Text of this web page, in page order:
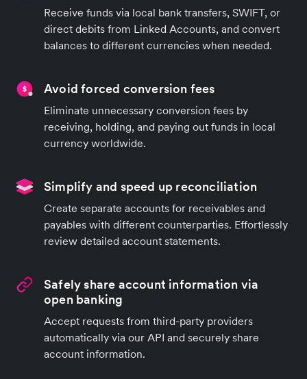
Receive funds via local bank transfers, SWIFT, or
direct debits from Linked Accounts, and convert
balances to different currencies when needed.
Avoid forced conversion fees
Eliminate unnecessary conversion fees by
receiving, holding, and paying out funds in local
currency worldwide.
Simplify and speed up reconciliation
Create separate accounts for receivables and
payables with different counterparties. Effortlessly
review detailed account statements.
Safely share account information via
open banking
Accept requests from third-party providers
automatically via our API and securely share
account information.